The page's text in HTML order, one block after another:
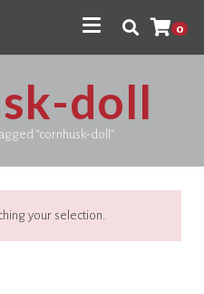
0
doll
“cornhusk-doll”
your selection.